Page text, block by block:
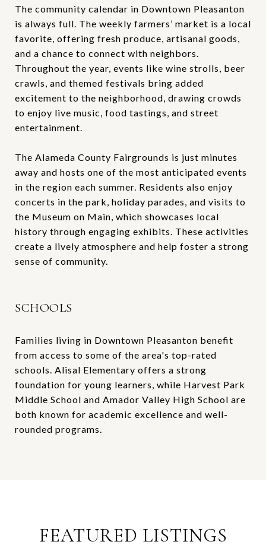
The community calendar in Downtown Pleasanton
is always full. The weekly farmers’ market is a local
favorite, offering fresh produce, artisanal goods,
and a chance to connect with neighbors.
Throughout the year, events like wine strolls, beer
crawls, and themed festivals bring added
excitement to the neighborhood, drawing crowds
to enjoy live music, food tastings, and street
entertainment.
The Alameda County Fairgrounds is just minutes
away and hosts one of the most anticipated events
in the region each summer. Residents also enjoy
concerts in the park, holiday parades, and visits to
the Museum on Main, which showcases local
history through engaging exhibits. These activities
create a lively atmosphere and help foster a strong
sense of community.
SCHOOLS
Families living in Downtown Pleasanton benefit
from access to some of the area's top-rated
schools. Alisal Elementary offers a strong
foundation for young learners, while Harvest Park
Middle School and Amador Valley High School are
both known for academic excellence and well-
rounded programs.
FEATURED LISTINGS